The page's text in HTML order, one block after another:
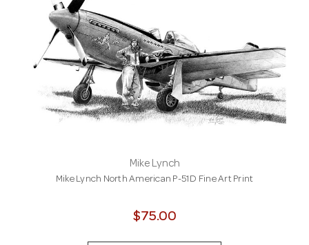
Mike Lynch
Mike Lynch North American P-51D Fine Art Print
$75.00